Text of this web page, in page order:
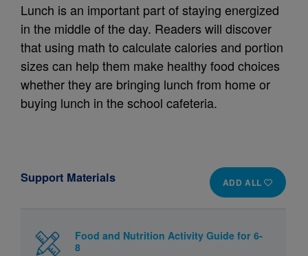
Lunch is an important part of staying energized
in the middle of the day. Readers will discover
that using math to calculate calories and portion
sizes can help them make healthy food choices
whether they are bringing lunch from home or
buying lunch in the school cafeteria.
ADD ALL
Support Materials
Food and Nutrition Activity Guide for 6-
8